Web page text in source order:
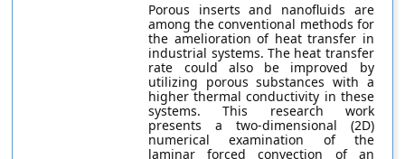
Porous inserts and nanofluids are
among the conventional methods for
the amelioration of heat transfer in
industrial systems. The heat transfer
rate could also be improved by
utilizing porous substances with a
higher thermal conductivity in these
systems. This research work
presents a two-dimensional (2D)
numerical examination of the
laminar forced convection of an